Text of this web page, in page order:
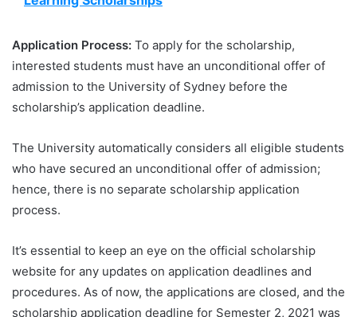
Application Process: To apply for the scholarship,
interested students must have an unconditional offer of
admission to the University of Sydney before the
scholarship’s application deadline.
The University automatically considers all eligible students
who have secured an unconditional offer of admission;
hence, there is no separate scholarship application
process.
It’s essential to keep an eye on the official scholarship
website for any updates on application deadlines and
procedures. As of now, the applications are closed, and the
scholarship application deadline for Semester 2, 2021 was